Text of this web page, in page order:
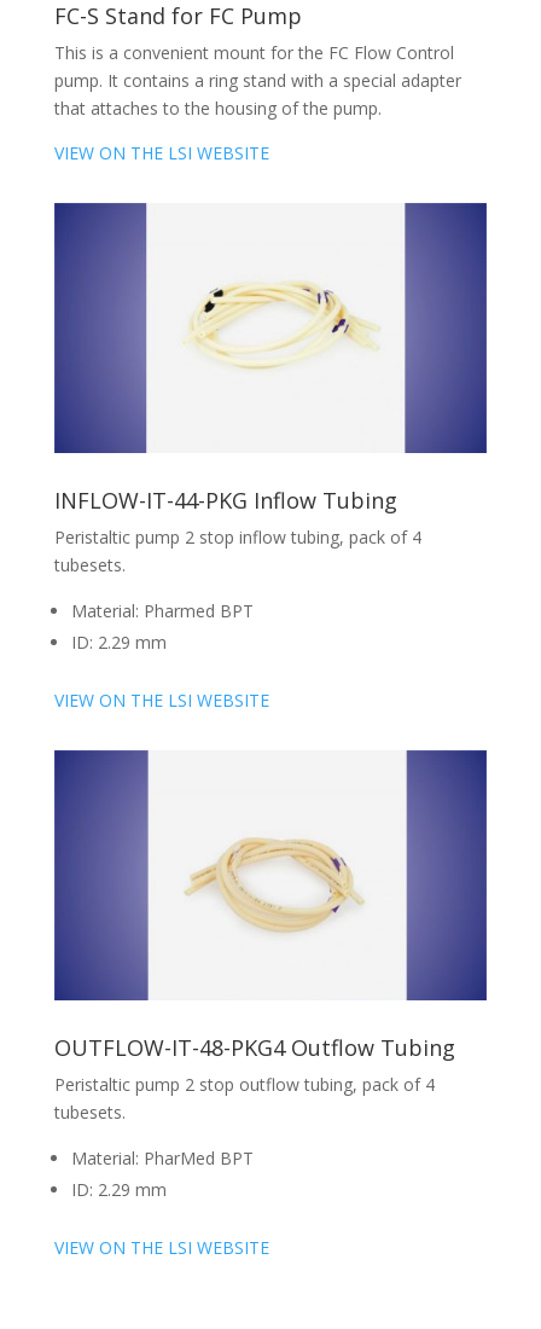
FC-S Stand for FC Pump
This is a convenient mount for the FC Flow Control
pump. It contains a ring stand with a special adapter
that attaches to the housing of the pump.
VIEW ON THE LSI WEBSITE
INFLOW-IT-44-PKG Inflow Tubing
Peristaltic pump 2 stop inflow tubing, pack of 4
tubesets.
Material: Pharmed BPT
ID: 2.29 mm
VIEW ON THE LSI WEBSITE
OUTFLOW-IT-48-PKG4 Outflow Tubing
Peristaltic pump 2 stop outflow tubing, pack of 4
tubesets.
Material: PharMed BPT
ID: 2.29 mm
VIEW ON THE LSI WEBSITE